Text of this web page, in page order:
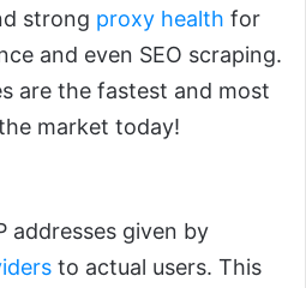
strong proxy health for
and even SEO scraping.
are the fastest and most
market today!
addresses given by
to actual users. This